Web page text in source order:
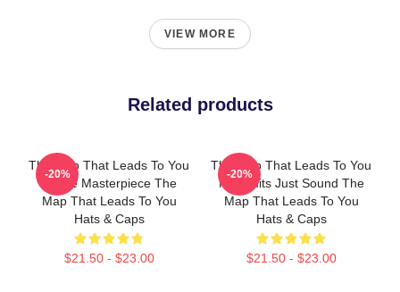
VIEW MORE
Related products
The Map That Leads To You
A True Masterpiece The
Map That Leads To You
Hats & Caps
$21.50 - $23.00
-20%
The Map That Leads To You
No Limits Just Sound The
Map That Leads To You
Hats & Caps
$21.50 - $23.00
-20%